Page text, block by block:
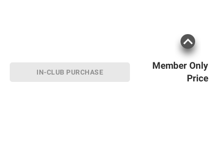
Member Only
Price
IN-CLUB PURCHASE